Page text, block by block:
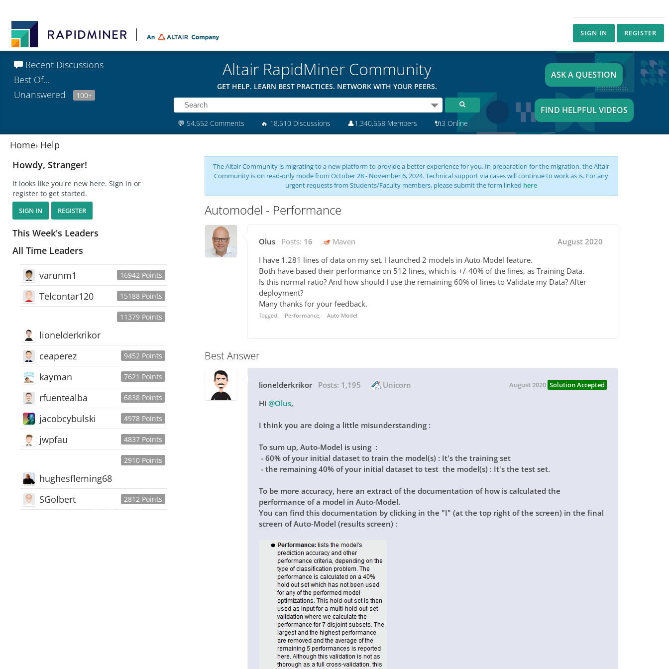
SIGN IN REGISTER
Recent Discussions
Best Of...
Unanswered
100+
Altair RapidMiner Community
GET HELP. LEARN BEST PRACTICES. NETWORK WITH YOUR PEERS.
💬 54,552 Comments 🔥 18,510 Discussions 👤1,340,658 Members 🔌3 Online
ASK A QUESTION
FIND HELPFUL VIDEOS
Home› Help
Howdy, Stranger!
It looks like you're new here. Sign in or
register to get started.
SIGN IN REGISTER
This Week's Leaders
All Time Leaders
16942 Points
varunm1
15188 Points
Telcontar120
11379 Points
lionelderkrikor
9452 Points
ceaperez
7621 Points
kayman
6838 Points
rfuentealba
4978 Points
jacobcybulski
4837 Points
jwpfau
2910 Points
hughesfleming68
2812 Points
SGolbert
445,168Users
The Altair Community is migrating to a new platform to provide a better experience for you. In preparation for the migration, the Altair
Community is on read-only mode from October 28 - November 6, 2024. Technical support via cases will continue to work as is. For any
urgent requests from Students/Faculty members, please submit the form linked here
Automodel - Performance
Olus Posts: 16 Maven
August 2020
I have 1.281 lines of data on my set. I launched 2 models in Auto-Model feature.
Both have based their performance on 512 lines, which is +/-40% of the lines, as Training Data.
Is this normal ratio? And how should I use the remaining 60% of lines to Validate my Data? After
deployment?
Many thanks for your feedback.
Tagged: Performance Auto Model
Best Answer
lionelderkrikor Posts: 1,195 Unicorn August 2020 Solution Accepted
Hi @Olus,
I think you are doing a little misunderstanding :
To sum up, Auto-Model is using :
- 60% of your initial dataset to train the model(s) : It's the training set
- the remaining 40% of your initial dataset to test the model(s) : It's the test set.
To be more accuracy, here an extract of the documentation of how is calculated the
performance of a model in Auto-Model.
You can find this documentation by clicking in the "I" (at the top right of the screen) in the final
screen of Auto-Model (results screen) :